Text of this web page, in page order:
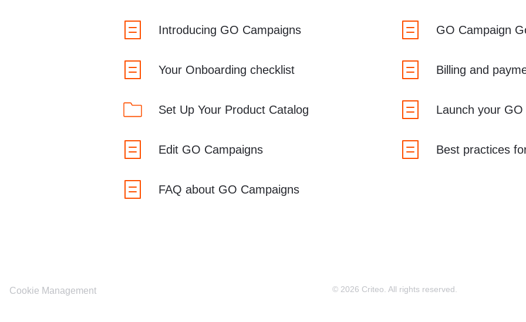
Introducing GO Campaigns GO Campaign
Your Onboarding checklist Billing and
Set Up Your Product Catalog Launch your
Edit GO Campaigns Best practices
FAQ about GO Campaigns
© 2026 Criteo. All rights reserved.
Cookie Management